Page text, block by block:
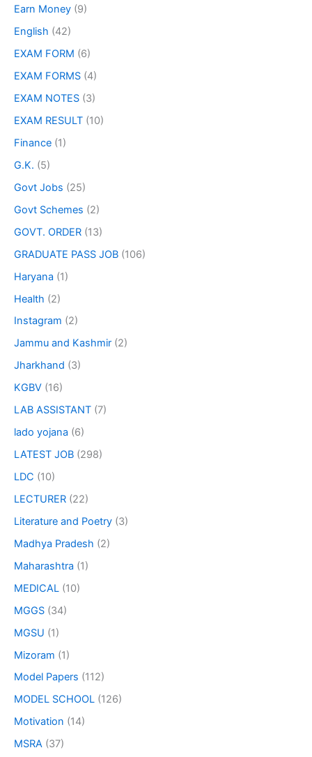
Earn Money (9)
English (42)
EXAM FORM (6)
EXAM FORMS (4)
EXAM NOTES (3)
EXAM RESULT (10)
Finance (1)
G.K. (5)
Govt Jobs (25)
Govt Schemes (2)
GOVT. ORDER (13)
GRADUATE PASS JOB (106)
Haryana (1)
Health (2)
Instagram (2)
Jammu and Kashmir (2)
Jharkhand (3)
KGBV (16)
LAB ASSISTANT (7)
lado yojana (6)
LATEST JOB (298)
LDC (10)
LECTURER (22)
Literature and Poetry (3)
Madhya Pradesh (2)
Maharashtra (1)
MEDICAL (10)
MGGS (34)
MGSU (1)
Mizoram (1)
Model Papers (112)
MODEL SCHOOL (126)
Motivation (14)
MSRA (37)